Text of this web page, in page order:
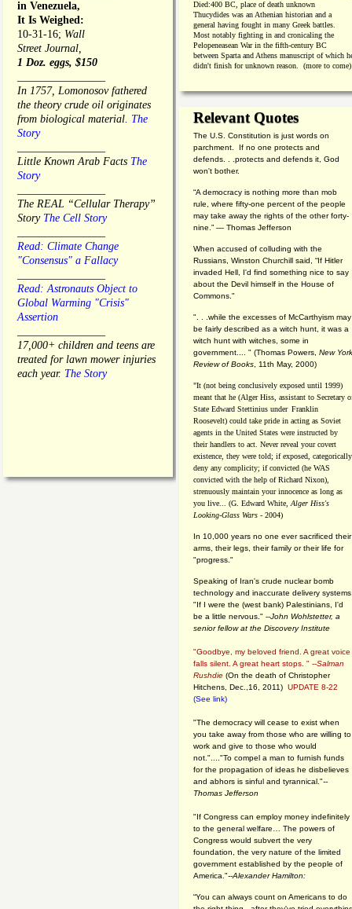
in Venezuela,
It Is Weighed:
10-31-16; Wall
Street Journal,
1 Doz. eggs, $150
In 1757, Lomonosov fathered
the theory crude oil originates
from biological material. The
Story
Little Known Arab Facts The
Story
The REAL “Cellular Therapy”
Story The Cell Story
Read: Climate Change
"Consensus" a Fallacy
Read: Astronauts Object to
Global Warming "Crisis"
Assertion
17,000+ children and teens are
treated for lawn mower injuries
each year. The Story
Died:400 BC, place of death unknown
Thucydides was an Athenian historian and a
general having fought in many Greek battles.
Most notably fighting in and cronicaling the
Pelopeneasean War in the fifth-century BC
between Sparta and Athens manuscript of which
didn't finish for unknown reason. (more to come)
Relevant Quotes
The U.S. Constitution is just words on
parchment. If no one protects and
defends. . .protects and defends it, God
won't bother.
“A democracy is nothing more than mob
rule, where fifty-one percent of the people
may take away the rights of the other forty-
nine.” — Thomas Jefferson
When accused of colluding with the
Russians, Winston Churchill said, “If Hitler
invaded Hell, I'd find something nice to say
about the Devil himself in the House of
Commons."
". . .while the excesses of McCarthyism may
be fairly described as a witch hunt, it was a
witch hunt with witches, some in
government.... " (Thomas Powers, New York
Review of Books , 11th May, 2000)
"It (not being conclusively exposed until 1999)
meant that he (Alger Hiss, assistant to Secretary
State Edward Stettinius under Franklin
Roosevelt) could take pride in acting as Soviet
agents in the United States were instructed by
their handlers to act. Never reveal your covert
existence, they were told; if exposed, categorically
deny any complicity; if convicted (he WAS
convicted with the help of Richard Nixon),
strenuously maintain your innocence as long as
you live... (G. Edward White, Alger Hiss's
Looking-Glass Wars - 2004)
In 10,000 years no one ever sacrificed their
arms, their legs, their family or their life for
"progress."
Speaking of Iran's crude nuclear bomb
technology and inaccurate delivery
"If I were the (west bank) Palestinians, I'd
be a little nervous." --John Wohlstetter, a
senior fellow at the Discovery Institute
"Goodbye, my beloved friend. A great voice
falls silent. A great heart stops. " --Salman
Rushdie (On the death of Christopher
Hitchens, Dec.,16, 2011) UPDATE 8-22
(See link)
"The democracy will cease to exist when
you take away from those who are willing to
work and give to those who would
not."...."To compel a man to furnish funds
for the propagation of ideas he disbelieves
and abhors is sinful and tyrannical."--
Thomas Jefferson
"If Congress can employ money indefinitely
to the general welfare… The powers of
Congress would subvert the very
foundation, the very nature of the limited
government established by the people of
America."--Alexander Hamilton:
“You can always count on Americans to do